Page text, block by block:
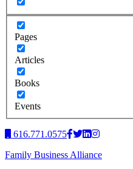
Pages
Articles
Books
Events
616.771.0575
Family Business Alliance